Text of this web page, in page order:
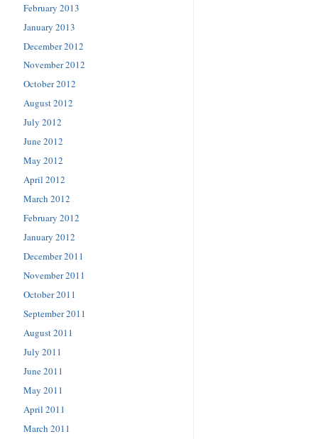
February 2013
January 2013
December 2012
November 2012
October 2012
August 2012
July 2012
June 2012
May 2012
April 2012
March 2012
February 2012
January 2012
December 2011
November 2011
October 2011
September 2011
August 2011
July 2011
June 2011
May 2011
April 2011
March 2011